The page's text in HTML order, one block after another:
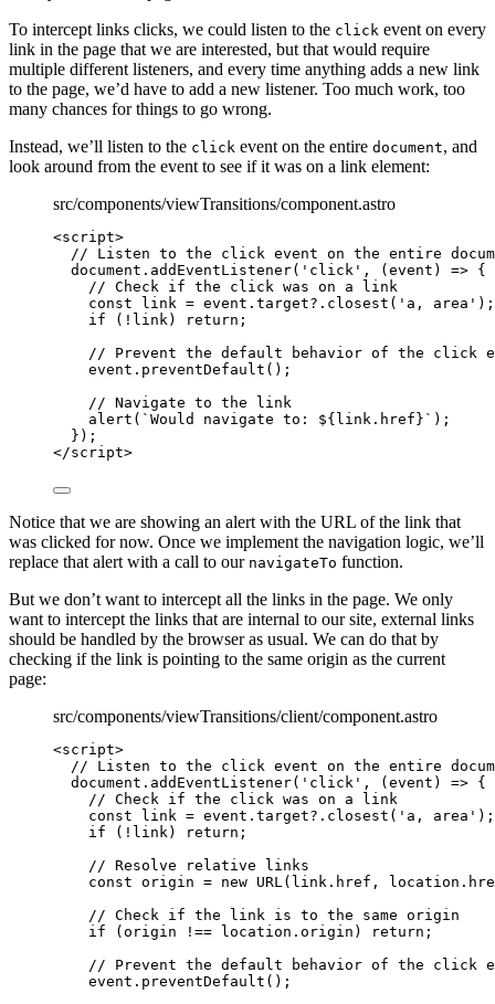
To intercept links clicks, we could listen to the click event on every
link in the page that we are interested, but that would require
multiple different listeners, and every time anything adds a new link
to the page, we’d have to add a new listener. Too much work, too
many chances for things to go wrong.
Instead, we’ll listen to the click event on the entire document, and
look around from the event to see if it was on a link element:
src/components/viewTransitions/component.astro
<script>
// Listen to the click event on the entire
document . addEventListener( ' click ' , ( event ) => {
// Check if the click was on a link
const
link = event . target?. closest ( ' a, area ' );
if ( ! link ) return ;
// Prevent the default behavior of the click
event . preventDefault ();
// Navigate to the link
alert ( ` Would navigate to: ${ link . href } ` );
});
</script>
Notice that we are showing an alert with the URL of the link that
was clicked for now. Once we implement the navigation logic, we’ll
replace that alert with a call to our navigateTo function.
But we don’t want to intercept all the links in the page. We only
want to intercept the links that are internal to our site, external links
should be handled by the browser as usual. We can do that by
checking if the link is pointing to the same origin as the current
page:
src/components/viewTransitions/client/component.astro
<script>
// Listen to the click event on the entire
document . addEventListener( ' click ' , ( event ) => {
// Check if the click was on a link
const
link = event . target?. closest ( ' a, area ' );
if ( ! link ) return ;
// Resolve relative links
const origin = new URL ( link . href , location .
// Check if the link is to the same origin
if ( origin !== location . origin ) return ;
// Prevent the default behavior of the click
event . preventDefault ();